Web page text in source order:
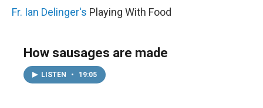
Fr. Ian Delinger's Playing With Food
How sausages are made
LISTEN • 19:05